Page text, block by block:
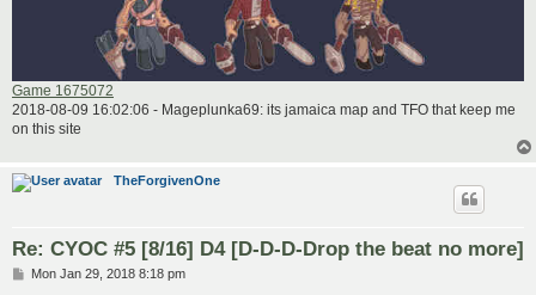
Game 1675072
2018-08-09 16:02:06 - Mageplunka69: its jamaica map and TFO that keep me
on this site
TheForgivenOne
Re: CYOC #5 [8/16] D4 [D-D-D-Drop the beat no more]
PMon Jan 29, 2018 8:18 pm